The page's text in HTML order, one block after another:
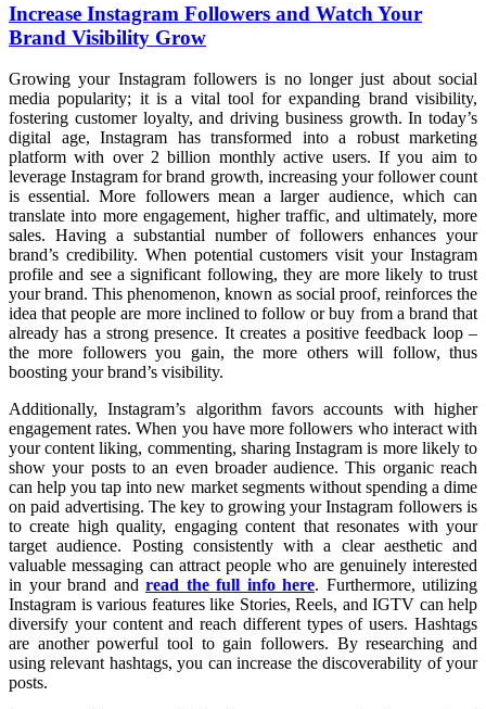
Increase Instagram Followers and Watch Your
Brand Visibility Grow
Growing your Instagram followers is no longer just about social
media popularity; it is a vital tool for expanding brand visibility,
fostering customer loyalty, and driving business growth. In today’s
digital age, Instagram has transformed into a robust marketing
platform with over 2 billion monthly active users. If you aim to
leverage Instagram for brand growth, increasing your follower count
is essential. More followers mean a larger audience, which can
translate into more engagement, higher traffic, and ultimately, more
sales. Having a substantial number of followers enhances your
brand’s credibility. When potential customers visit your Instagram
profile and see a significant following, they are more likely to trust
your brand. This phenomenon, known as social proof, reinforces the
idea that people are more inclined to follow or buy from a brand that
already has a strong presence. It creates a positive feedback loop –
the more followers you gain, the more others will follow, thus
boosting your brand’s visibility.
Additionally, Instagram’s algorithm favors accounts with higher
engagement rates. When you have more followers who interact with
your content liking, commenting, sharing Instagram is more likely to
show your posts to an even broader audience. This organic reach
can help you tap into new market segments without spending a dime
on paid advertising. The key to growing your Instagram followers is
to create high quality, engaging content that resonates with your
target audience. Posting consistently with a clear aesthetic and
valuable messaging can attract people who are genuinely interested
in your brand and read the full info here. Furthermore, utilizing
Instagram is various features like Stories, Reels, and IGTV can help
diversify your content and reach different types of users. Hashtags
are another powerful tool to gain followers. By researching and
using relevant hashtags, you can increase the discoverability of your
posts.